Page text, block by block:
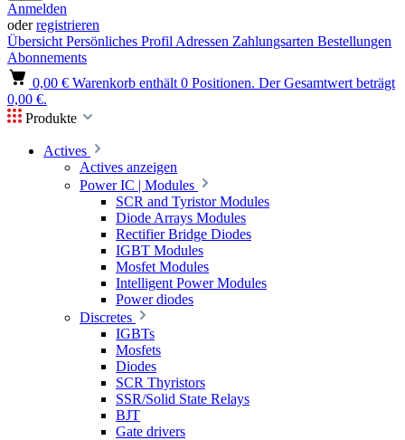
Anmelden
oderregistrieren
Übersicht Persönliches Profil Adressen Zahlungsarten Bestellungen
Abonnements
0,00 € Warenkorb enthält 0 Positionen. Der Gesamtwert beträgt
0,00 €.
Produkte
Actives
Actives anzeigen
Power IC | Modules
SCR and Tyristor Modules
Diode Arrays Modules
Rectifier Bridge Diodes
IGBT Modules
Mosfet Modules
Intelligent Power Modules
Power diodes
Discretes
IGBTs
Mosfets
Diodes
SCR Thyristors
SSR/Solid State Relays
BJT
Gate drivers